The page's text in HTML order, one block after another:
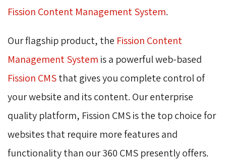
Fission Content Management System.
Our flagship product, the Fission Content
Management System is a powerful web-based
Fission CMSthat gives you complete control of
your website and its content. Our enterprise
quality platform, Fission CMS is the top choice for
websites that require more features and
functionality than our 360 CMS presently offers.